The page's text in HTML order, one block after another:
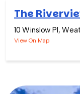
The
10 Winslow Pl,
View On Map